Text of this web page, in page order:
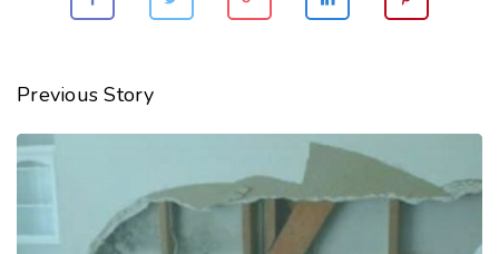
Previous Story